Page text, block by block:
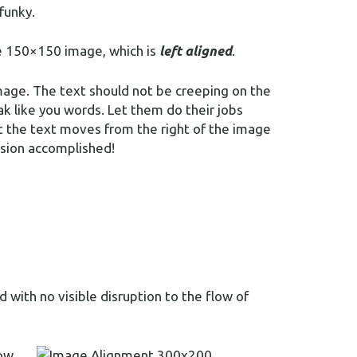
image, which is left aligned.
The text should not be creeping on the
like you words. Let them do their jobs
the text moves from the right of the image
accomplished!
with no visible disruption to the flow of